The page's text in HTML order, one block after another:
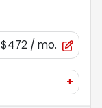
$472 / mo.
+